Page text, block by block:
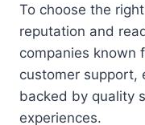
To choose the
reputation and
companies known
customer support,
backed by quality
experiences.